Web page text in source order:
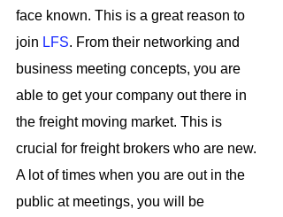
face known. This is a great reason to
join LFS. From their networking and
business meeting concepts, you are
able to get your company out there in
the freight moving market. This is
crucial for freight brokers who are new.
A lot of times when you are out in the
public at meetings, you will be